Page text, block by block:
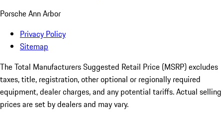
Porsche Ann Arbor
Privacy Policy
Sitemap
The Total Manufacturers Suggested Retail Price (MSRP) excludes
taxes, title, registration, other optional or regionally required
equipment, dealer charges, and any potential tariffs. Actual selling
prices are set by dealers and may vary.